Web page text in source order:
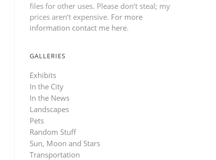
files for other uses. Please don’t steal; my
prices aren’t expensive. For more
information contact me here.
GALLERIES
Exhibits
In the City
In the News
Landscapes
Pets
Random Stuff
Sun, Moon and Stars
Transportation